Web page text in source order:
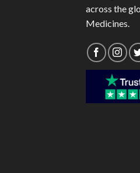
across the
Medicines.